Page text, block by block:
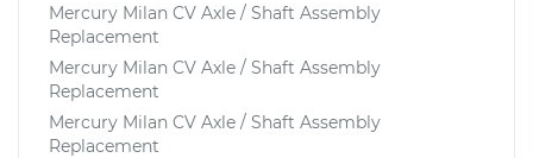
Mercury Milan CV Axle / Shaft Assembly
Replacement
Mercury Milan CV Axle / Shaft Assembly
Replacement
Mercury Milan CV Axle / Shaft Assembly
Replacement